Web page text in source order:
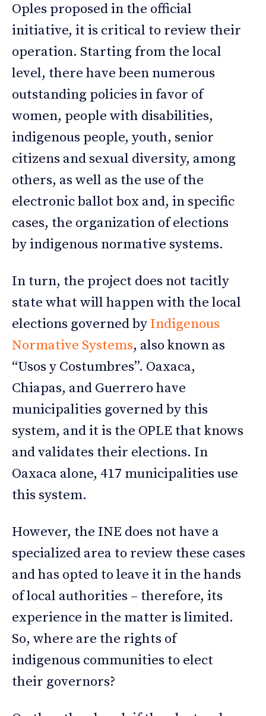
Oples proposed in the official
initiative, it is critical to review their
operation. Starting from the local
level, there have been numerous
outstanding policies in favor of
women, people with disabilities,
indigenous people, youth, senior
citizens and sexual diversity, among
others, as well as the use of the
electronic ballot box and, in specific
cases, the organization of elections
by indigenous normative systems.
In turn, the project does not tacitly
state what will happen with the local
elections governed by Indigenous
Normative Systems, also known as
“Usos y Costumbres”. Oaxaca,
Chiapas, and Guerrero have
municipalities governed by this
system, and it is the OPLE that knows
and validates their elections. In
Oaxaca alone, 417 municipalities use
this system.
However, the INE does not have a
specialized area to review these cases
and has opted to leave it in the hands
of local authorities – therefore, its
experience in the matter is limited.
So, where are the rights of
indigenous communities to elect
their governors?